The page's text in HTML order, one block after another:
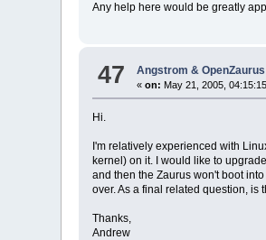
Any help here would be greatly
47 Angstrom & OpenZaurus
«on: May 21, 2005,
Hi.
I'm relatively experienced with
kernel) on it. I would like to
and then the Zaurus won't boot
over. As a final related question, is
Thanks,
Andrew